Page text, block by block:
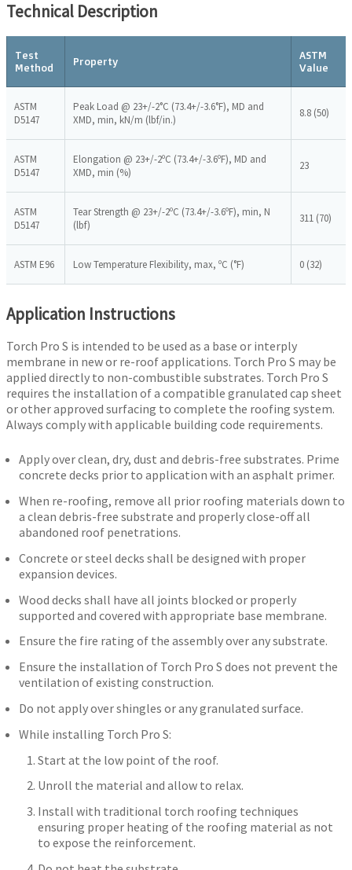
Technical Description
Test
Method
Property
ASTM
Value
ASTM
D5147
Peak Load @ 23+/-2°C (73.4+/-3.6°F), MD and
XMD, min, kN/m (lbf/in.)
8.8 (50)
ASTM
D5147
Elongation @ 23+/-2ºC (73.4+/-3.6ºF), MD and
XMD, min (%)
23
ASTM
D5147
Tear Strength @ 23+/-2ºC (73.4+/-3.6ºF), min, N
(lbf)
311 (70)
ASTM E96 Low Temperature Flexibility, max, ºC (°F) 0 (32)
Application Instructions
Torch Pro S is intended to be used as a base or interply
membrane in new or re-roof applications. Torch Pro S may be
applied directly to non-combustible substrates. Torch Pro S
requires the installation of a compatible granulated cap sheet
or other approved surfacing to complete the roofing system.
Always comply with applicable building code requirements.
Apply over clean, dry, dust and debris-free substrates. Prime
concrete decks prior to application with an asphalt primer.
When re-roofing, remove all prior roofing materials down to
a clean debris-free substrate and properly close-off all
abandoned roof penetrations.
Concrete or steel decks shall be designed with proper
expansion devices.
Wood decks shall have all joints blocked or properly
supported and covered with appropriate base membrane.
Ensure the fire rating of the assembly over any substrate.
Ensure the installation of Torch Pro S does not prevent the
ventilation of existing construction.
Do not apply over shingles or any granulated surface.
While installing Torch Pro S:
Start at the low point of the roof.
Unroll the material and allow to relax.
Install with traditional torch roofing techniques
ensuring proper heating of the roofing material as not
to expose the reinforcement.